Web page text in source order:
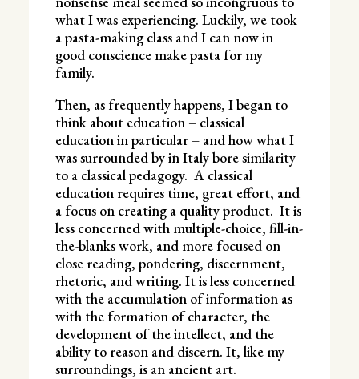
what I was experiencing. Luckily, we took
a pasta-making class and I can now in
good conscience make pasta for my
family.
Then, as frequently happens, I began to
think about education – classical
education in particular – and how what I
was surrounded by in Italy bore similarity
to a classical pedagogy. A classical
education requires time, great effort, and
a focus on creating a quality product. It is
less concerned with multiple-choice, fill-in-
the-blanks work, and more focused on
close reading, pondering, discernment,
rhetoric, and writing. It is less concerned
with the accumulation of information as
with the formation of character, the
development of the intellect, and the
ability to reason and discern. It, like my
surroundings, is an ancient art.